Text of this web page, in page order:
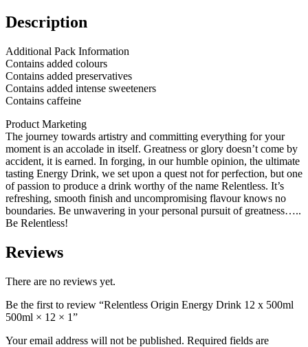
Description
Additional Pack Information
Contains added colours
Contains added preservatives
Contains added intense sweeteners
Contains caffeine
Product Marketing
The journey towards artistry and committing everything for your
moment is an accolade in itself. Greatness or glory doesn’t come by
accident, it is earned. In forging, in our humble opinion, the ultimate
tasting Energy Drink, we set upon a quest not for perfection, but one
of passion to produce a drink worthy of the name Relentless. It’s
refreshing, smooth finish and uncompromising flavour knows no
boundaries. Be unwavering in your personal pursuit of greatness…..
Be Relentless!
Reviews
There are no reviews yet.
Be the first to review “Relentless Origin Energy Drink 12 x 500ml
500ml × 12 × 1”
Your email address will not be published. Required fields are